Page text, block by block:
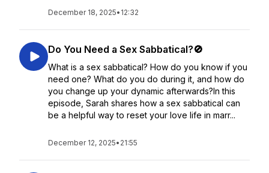
December 18, 2025• 12:32
Do You Need a Sex Sabbatical?🚫
What is a sex sabbatical? How do you know if you
need one? What do you do during it, and how do
you change up your dynamic afterwards?In this
episode, Sarah shares how a sex sabbatical can
be a helpful way to reset your love life in marr...
December 12, 2025• 21:55